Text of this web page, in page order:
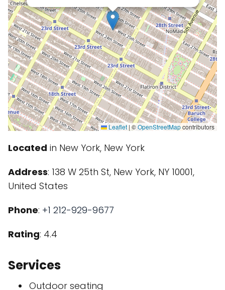
Leaflet |©OpenStreetMapcontributors
Located in New York, New York
Address: 138 W 25th St, New York, NY 10001,
United States
Phone: +1 212-929-9677
Rating: 4.4
Services
Outdoor seating